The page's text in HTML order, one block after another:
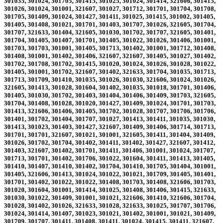
301026, 301024, 301001, 321607, 301027, 301712, 301701, 301704, 301708,
301705, 301409, 301024, 301427, 301411, 301025, 301415, 301002, 301405,
301405, 301408, 301021, 301701, 301403, 301707, 301026, 321605, 301704,
301707, 321633, 301404, 321605, 301030, 301702, 301707, 321605, 301401,
301704, 301405, 301407, 301701, 301405, 301022, 301026, 301406, 301001,
301703, 301703, 301001, 301405, 301713, 301402, 301001, 301712, 301408,
301408, 301001, 301402, 301406, 321607, 321607, 301405, 301027, 301402,
301702, 301708, 301702, 301415, 301020, 301024, 301026, 301028, 301022,
301405, 301001, 301702, 321607, 301402, 321633, 301704, 301035, 301713,
301713, 301709, 301410, 301035, 301026, 301030, 321606, 301024, 301026,
321605, 301413, 301028, 301604, 301402, 301035, 301018, 301701, 301406,
301405, 301030, 301702, 301403, 301404, 301406, 301409, 301703, 321605,
301704, 301408, 301028, 301020, 301427, 301409, 301024, 301701, 301703,
301413, 321606, 301406, 301405, 301702, 301028, 301707, 301706, 301706,
301401, 301702, 301404, 301707, 301027, 301413, 301411, 301035, 301030,
301413, 301023, 301403, 301427, 321607, 301409, 301406, 301714, 301713,
301701, 301701, 321607, 301021, 301001, 321605, 301411, 301404, 301409,
301026, 301702, 301704, 301402, 301411, 301402, 301427, 321607, 301412,
301403, 321607, 301402, 301701, 301411, 301406, 301001, 301024, 301707,
301713, 301701, 301402, 301706, 301022, 301604, 301411, 301413, 301405,
301410, 301407, 301410, 301402, 301704, 301410, 301705, 301404, 301001,
301405, 321606, 301413, 301024, 301022, 301021, 301709, 301405, 301401,
301701, 301402, 301022, 301022, 301408, 301703, 301408, 321606, 301703,
301020, 301604, 301001, 301414, 301025, 301408, 301406, 301415, 321633,
301030, 301022, 301409, 301001, 301021, 321606, 301410, 321606, 301704,
301028, 301402, 301026, 321633, 301028, 321633, 301025, 301707, 301706,
301024, 301414, 301407, 301023, 301021, 301402, 301001, 301021, 301409,
301709, 301707, 301411, 301408, 301411, 301024, 301415, 301411, 321607,